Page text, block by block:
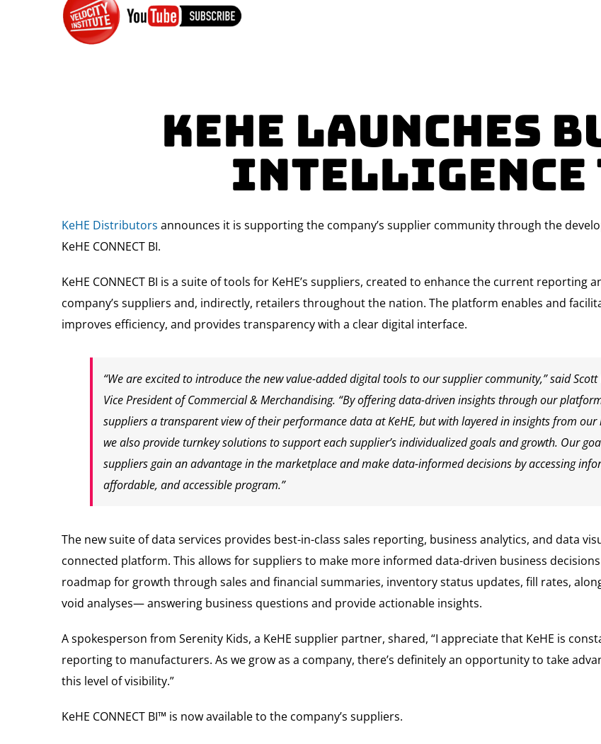
KeHE Launches
Intelligence
KeHE Distributors announces it is supporting the company’s supplier community through the
KeHE CONNECT BI.
KeHE CONNECT BI is a suite of tools for KeHE’s suppliers, created to enhance the current
company’s suppliers and, indirectly, retailers throughout the nation. The platform enables and
improves efficiency, and provides transparency with a clear digital interface.
“We are excited to introduce the new value-added digital tools to our supplier community,” said Scott
Vice President of Commercial & Merchandising. “By offering data-driven insights through our
suppliers a transparent view of their performance data at KeHE, but with layered in insights from our
we also provide turnkey solutions to support each supplier’s individualized goals and growth. Our
suppliers gain an advantage in the marketplace and make data-informed decisions by accessing
affordable, and accessible program.”
The new suite of data services provides best-in-class sales reporting, business analytics, and data
connected platform. This allows for suppliers to make more informed data-driven business
roadmap for growth through sales and financial summaries, inventory status updates, fill rates,
void analyses— answering business questions and provide actionable insights.
A spokesperson from Serenity Kids, a KeHE supplier partner, shared, “I appreciate that KeHE is
reporting to manufacturers. As we grow as a company, there’s definitely an opportunity to take
this level of visibility.”
KeHE CONNECT BI™ is now available to the company’s suppliers.